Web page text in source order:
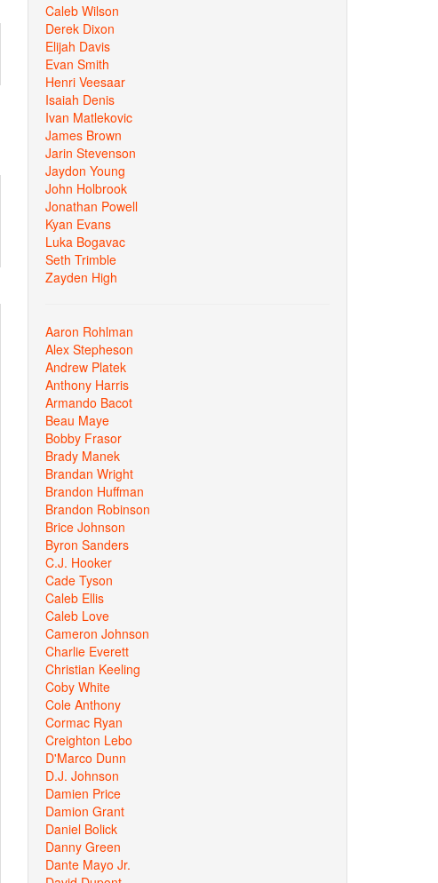
Caleb Wilson
Derek Dixon
Elijah Davis
Evan Smith
Henri Veesaar
Isaiah Denis
Ivan Matlekovic
James Brown
Jarin Stevenson
Jaydon Young
John Holbrook
Jonathan Powell
Kyan Evans
Luka Bogavac
Seth Trimble
Zayden High
Aaron Rohlman
Alex Stepheson
Andrew Platek
Anthony Harris
Armando Bacot
Beau Maye
Bobby Frasor
Brady Manek
Brandan Wright
Brandon Huffman
Brandon Robinson
Brice Johnson
Byron Sanders
C.J. Hooker
Cade Tyson
Caleb Ellis
Caleb Love
Cameron Johnson
Charlie Everett
Christian Keeling
Coby White
Cole Anthony
Cormac Ryan
Creighton Lebo
D'Marco Dunn
D.J. Johnson
Damien Price
Damion Grant
Daniel Bolick
Danny Green
Dante Mayo Jr.